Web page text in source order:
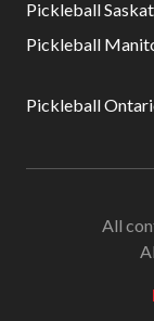
Pickleball
Pickleball
Pickleball
All